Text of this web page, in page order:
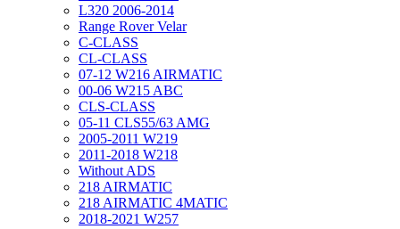
L320 2006-2014
Range Rover Velar
C-CLASS
CL-CLASS
07-12 W216 AIRMATIC
00-06 W215 ABC
CLS-CLASS
05-11 CLS55/63 AMG
2005-2011 W219
2011-2018 W218
Without ADS
218 AIRMATIC
218 AIRMATIC 4MATIC
2018-2021 W257